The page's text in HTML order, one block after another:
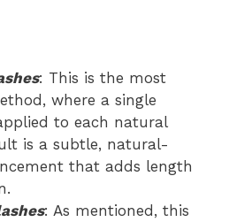
: This is the most
where a single
to each natural
is a subtle, natural-
that adds length
: As mentioned, this